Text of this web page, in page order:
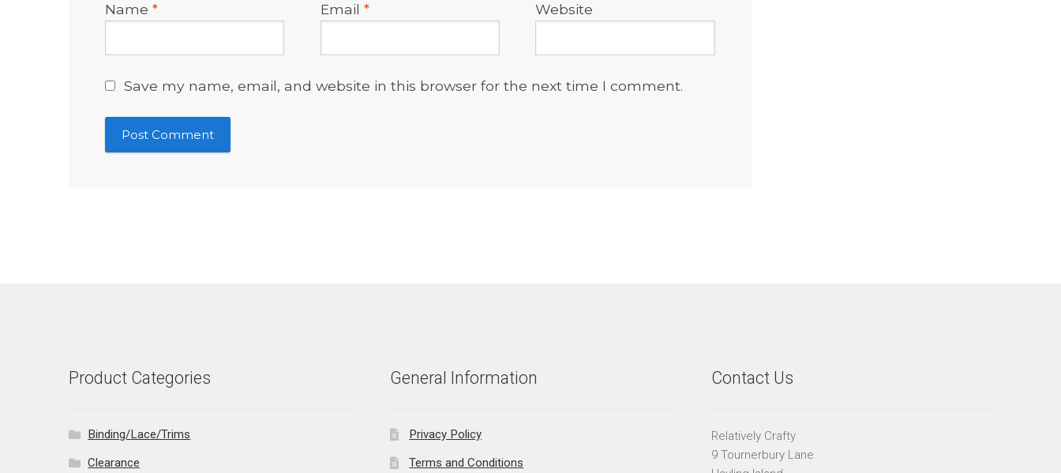
Name * Email * Website
Save my name, email, and website in this browser for the next time I comment.
Product Categories
Binding/Lace/Trims
Clearance
General Information
Privacy Policy
Terms and Conditions
Contact Us
Relatively Crafty
9 Tournerbury Lane